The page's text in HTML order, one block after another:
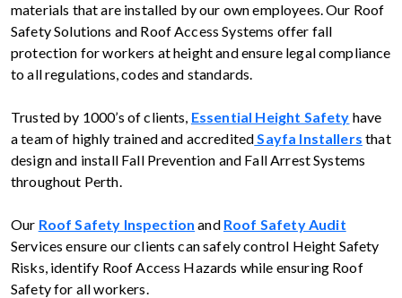
materials that are installed by our own employees. Our Roof
Safety Solutions and Roof Access Systems offer fall
protection for workers at height and ensure legal compliance
to all regulations, codes and standards.
Trusted by 1000’s of clients, Essential Height Safety have
a team of highly trained and accreditedSayfa Installers that
design and install Fall Prevention and Fall Arrest Systems
throughout Perth.
Our Roof Safety Inspection and Roof Safety Audit
Services ensure our clients can safely control Height Safety
Risks, identify Roof Access Hazards while ensuring Roof
Safety for all workers.